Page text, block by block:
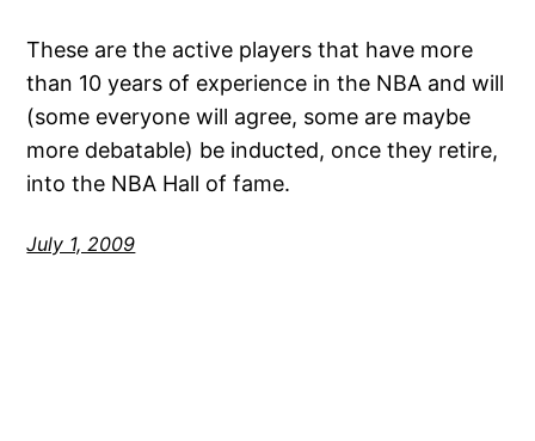
These are the active players that have more
than 10 years of experience in the NBA and will
(some everyone will agree, some are maybe
more debatable) be inducted, once they retire,
into the NBA Hall of fame.
July 1, 2009